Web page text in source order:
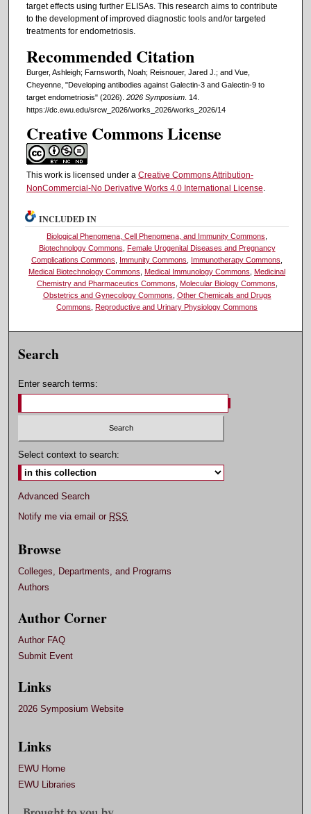
target effects using further ELISAs. This research aims to contribute
to the development of improved diagnostic tools and/or targeted
treatments for endometriosis.
Recommended Citation
Burger, Ashleigh; Farnsworth, Noah; Reisnouer, Jared J.; and Vue,
Cheyenne, "Developing antibodies against Galectin-3 and Galectin-9 to
target endometriosis" (2026). 2026 Symposium. 14.
https://dc.ewu.edu/srcw_2026/works_2026/works_2026/14
Creative Commons License
This work is licensed under a Creative Commons Attribution-
NonCommercial-No Derivative Works 4.0 International License.
INCLUDED IN
Biological Phenomena, Cell Phenomena, and Immunity Commons
Biotechnology Commons Female Urogenital Diseases and Pregnancy
Complications Commons
Immunity Commons Immunotherapy Commons
Medical Biotechnology Commons ,Medical Immunology Commons ,Medicinal
Chemistry and Pharmaceutics Commons Molecular Biology Commons
Obstetrics and Gynecology Commons Other Chemicals and Drugs
Commons ,Reproductive and Urinary Physiology Commons
Search
Enter search terms:
Select context to search:
Advanced Search
Notify me via email or RSS
Browse
Colleges, Departments, and Programs
Authors
Author Corner
Author FAQ
Submit Event
Links
2026 Symposium Website
Links
EWU Home
EWU Libraries